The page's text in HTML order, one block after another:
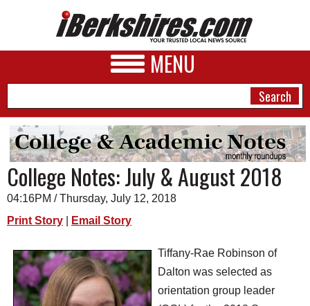
MENU
NEWS
A&E
BUSINESS
PHOTOS
HEALTH
College Notes: July & August 2018
04:16PM / Thursday, July 12, 2018
Print Story
Email Story
Tiffany-Rae Robinson of
Dalton was selected as
orientation group leader